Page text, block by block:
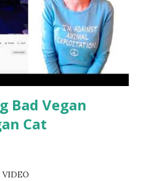
Bad Vegan
Cat